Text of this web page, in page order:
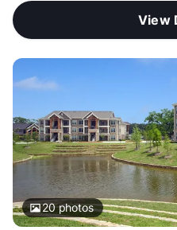
View
20photos